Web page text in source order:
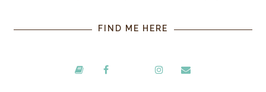
FIND ME HERE